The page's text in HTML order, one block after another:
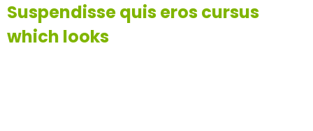
Suspendisse quis eros cursus
which looks